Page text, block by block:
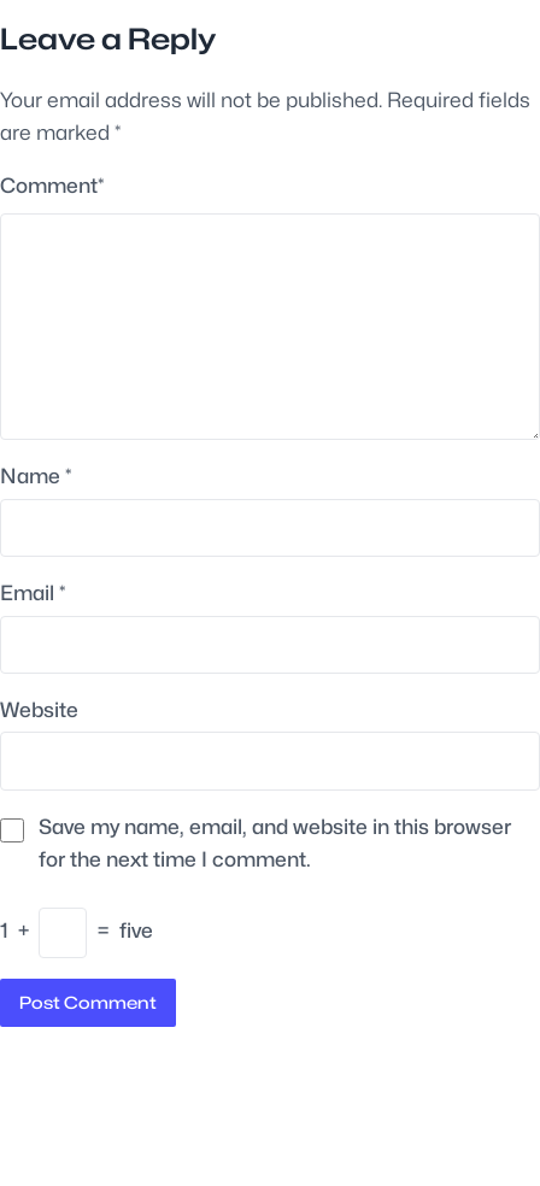
Leave a Reply
Your email address will not be published. Required fields
are marked *
Comment*
Name *
Email *
Website
Save my name, email, and website in this browser
for the next time I comment.
1 + = five